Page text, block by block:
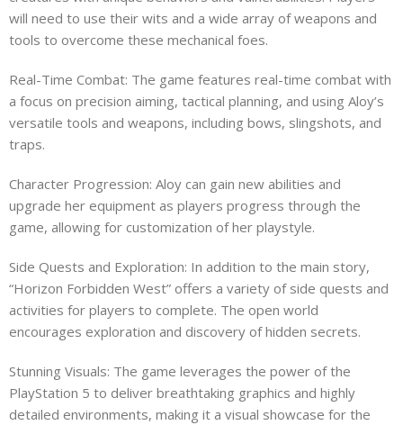
will need to use their wits and a wide array of weapons and
tools to overcome these mechanical foes.
Real-Time Combat: The game features real-time combat with
a focus on precision aiming, tactical planning, and using Aloy’s
versatile tools and weapons, including bows, slingshots, and
traps.
Character Progression: Aloy can gain new abilities and
upgrade her equipment as players progress through the
game, allowing for customization of her playstyle.
Side Quests and Exploration: In addition to the main story,
“Horizon Forbidden West” offers a variety of side quests and
activities for players to complete. The open world
encourages exploration and discovery of hidden secrets.
Stunning Visuals: The game leverages the power of the
PlayStation 5 to deliver breathtaking graphics and highly
detailed environments, making it a visual showcase for the